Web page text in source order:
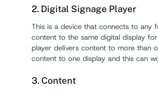
2. Digital Signage Player
This is a device that connects to any
content to the same digital display
player delivers content to more than
content to one display and this can
3. Content